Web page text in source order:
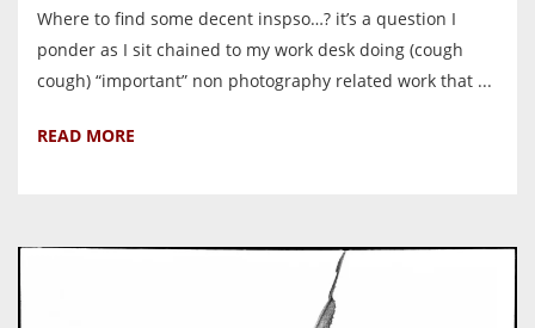
Where to find some decent inspso…? it’s a question I
ponder as I sit chained to my work desk doing (cough
cough) “important” non photography related work that ...
READ MORE